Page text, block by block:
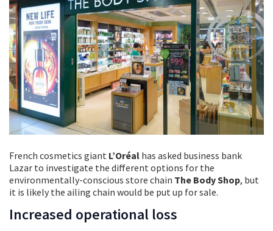
French cosmetics giant L’Oréal has asked business bank
Lazar to investigate the different options for the
environmentally-conscious store chain The Body Shop, but
it is likely the ailing chain would be put up for sale.
Increased operational loss